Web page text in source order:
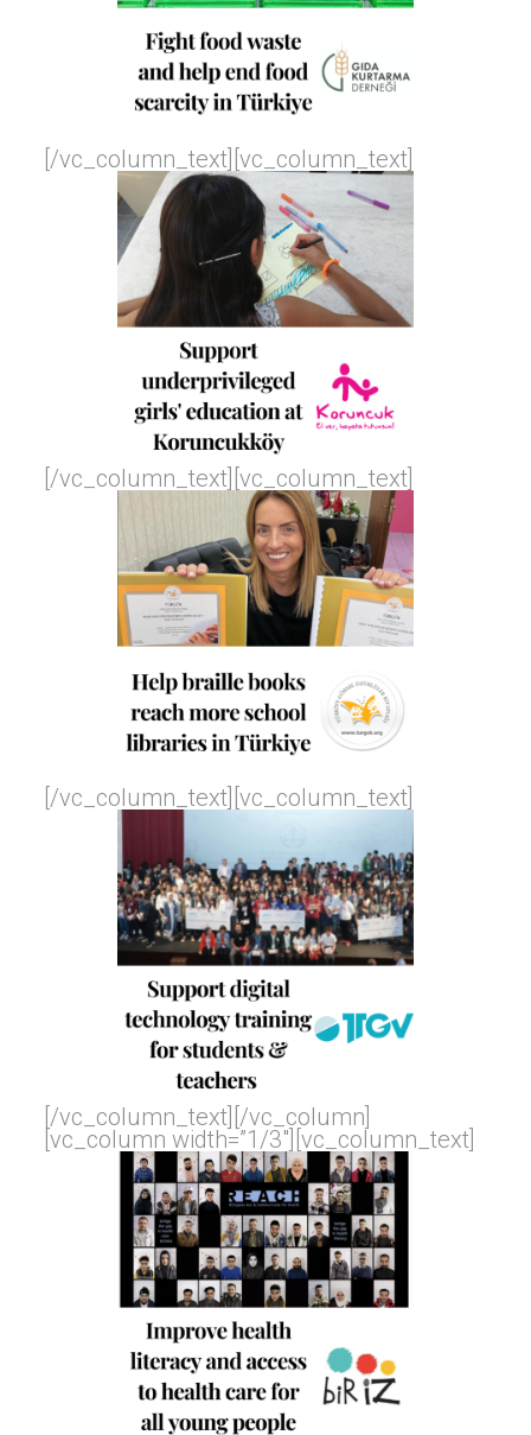
[/vc_column_text][vc_column_text]
[/vc_column_text][vc_column_text]
[/vc_column_text][vc_column_text]
[/vc_column_text][/vc_column]
[vc_column width=”1/3″][vc_column_text]